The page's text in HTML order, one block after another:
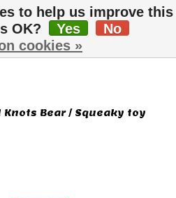
Wish List
Cart
Bear / Squeaky toy
to help us improve this
OK?
Yes
No
cookies »